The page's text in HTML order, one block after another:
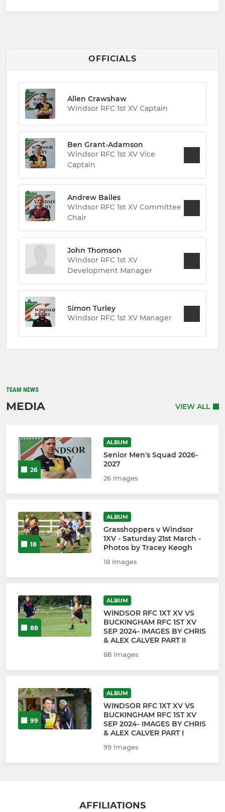
OFFICIALS
Allen Crawshaw
Windsor RFC 1st XV Captain
Ben Grant-Adamson
Windsor RFC 1st XV Vice
Captain
Andrew Bailes
Windsor RFC 1st XV Committee
Chair
John Thomson
Windsor RFC 1st XV
Development Manager
Simon Turley
Windsor RFC 1st XV Manager
TEAM NEWS
MEDIA VIEW ALL
26
ALBUM
Senior Men's Squad 2026-
2027
26 Images
18
ALBUM
Grasshoppers v Windsor
1XV - Saturday 21st March -
Photos by Tracey Keogh
18 Images
88
ALBUM
WINDSOR RFC 1XT XV VS
BUCKINGHAM RFC 1ST XV
SEP 2024- IMAGES BY CHRIS
& ALEX CALVER PART II
88 Images
99
ALBUM
WINDSOR RFC 1XT XV VS
BUCKINGHAM RFC 1ST XV
SEP 2024- IMAGES BY CHRIS
& ALEX CALVER PART I
99 Images
AFFILIATIONS